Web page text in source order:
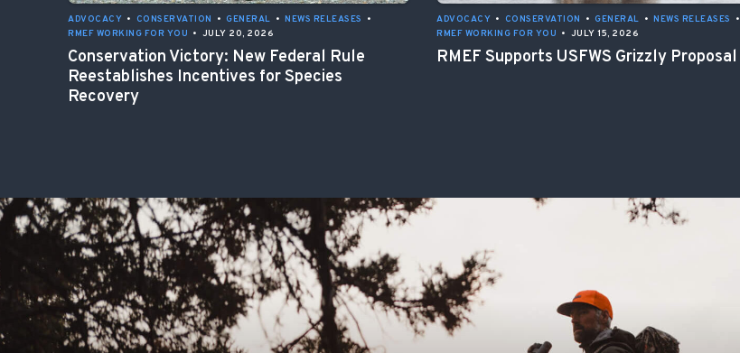
ADVOCACY • CONSERVATION • GENERAL • NEWS RELEASES
•
RMEF WORKING FOR YOU • JULY 20, 2026
Conservation Victory: New Federal Rule
Reestablishes Incentives for Species
Recovery
ADVOCACY • CONSERVATION • GENERAL • NEWS RELEASES
•
RMEF WORKING FOR YOU • JULY 15, 2026
RMEF Supports USFWS Grizzly Proposal